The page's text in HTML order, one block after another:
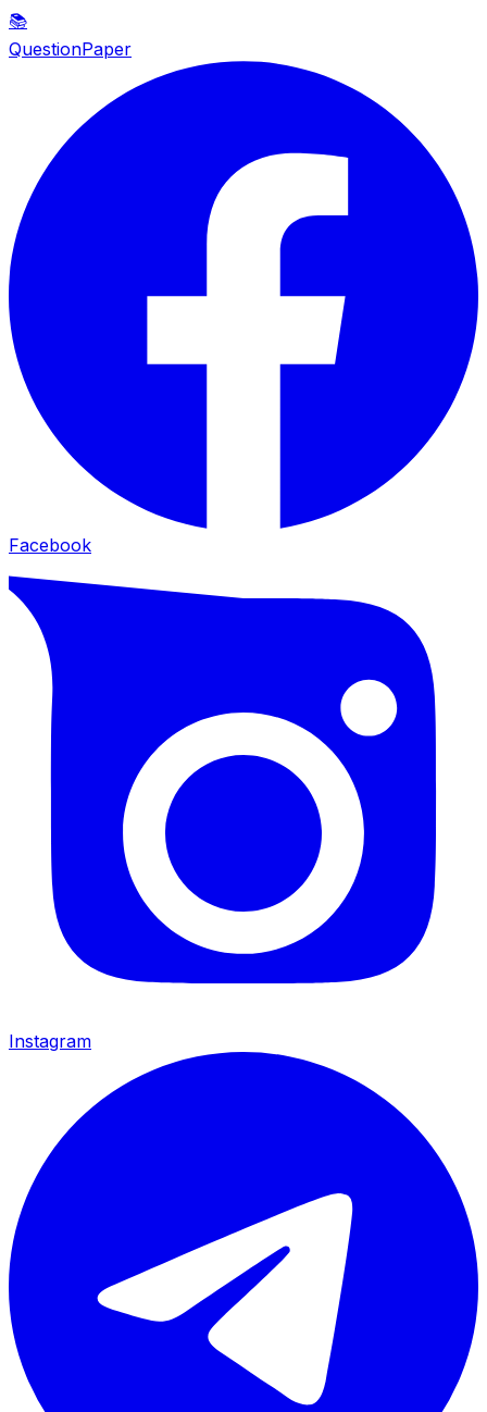
📚
QuestionPaper
Facebook
Instagram